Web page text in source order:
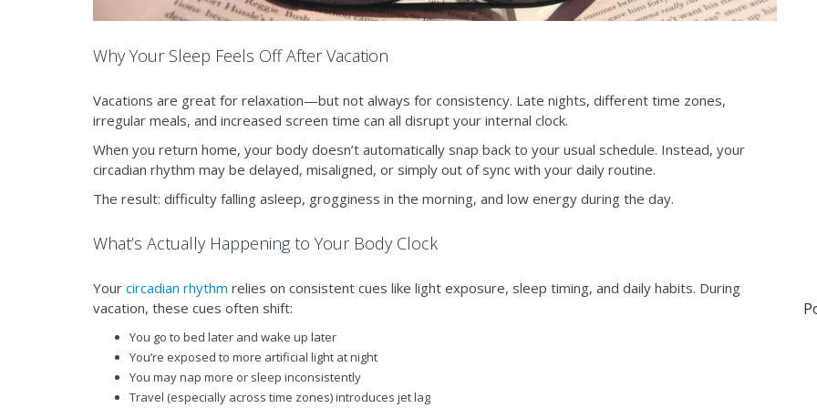
Why Your Sleep Feels Off After Vacation
Vacations are great for relaxation—but not always for consistency. Late nights, different time zones,
irregular meals, and increased screen time can all disrupt your internal clock.
When you return home, your body doesn’t automatically snap back to your usual schedule. Instead, your
circadian rhythm may be delayed, misaligned, or simply out of sync with your daily routine.
The result: difficulty falling asleep, grogginess in the morning, and low energy during the day.
What’s Actually Happening to Your Body Clock
Your circadian rhythm relies on consistent cues like light exposure, sleep timing, and daily habits. During
vacation, these cues often shift:
You go to bed later and wake up later
You’re exposed to more artificial light at night
You may nap more or sleep inconsistently
Travel (especially across time zones) introduces jet lag